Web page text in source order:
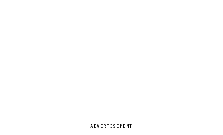
ADVERTISEMENT